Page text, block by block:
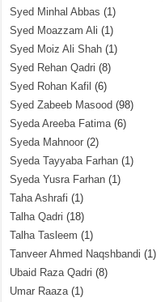
Syed Minhal Abbas (1)
Syed Moazzam Ali (1)
Syed Moiz Ali Shah (1)
Syed Rehan Qadri (8)
Syed Rohan Kafil (6)
Syed Zabeeb Masood (98)
Syeda Areeba Fatima(6)
Syeda Mahnoor (2)
Syeda Tayyaba Farhan (1)
Syeda Yusra Farhan (1)
Taha Ashrafi (1)
Talha Qadri (18)
Talha Tasleem (1)
Tanveer Ahmed Naqshbandi (1)
Ubaid Raza Qadri (8)
Umar Raaza(1)